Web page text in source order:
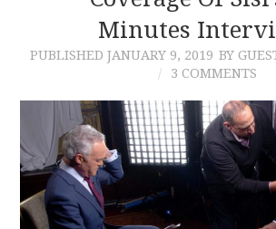
CONTACTMinutes
PUBLISHED JANUARY 9, 2019 BY
3 COMMENTS